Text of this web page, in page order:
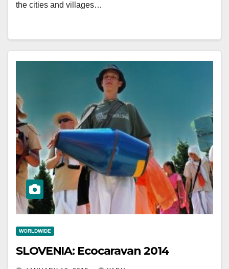
the cities and villages…
WORLDWIDE
SLOVENIA: Ecocaravan 2014